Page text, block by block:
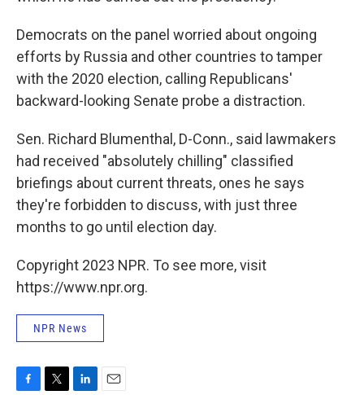
Democrats on the panel worried about ongoing
efforts by Russia and other countries to tamper
with the 2020 election, calling Republicans'
backward-looking Senate probe a distraction.
Sen. Richard Blumenthal, D-Conn., said lawmakers
had received "absolutely chilling" classified
briefings about current threats, ones he says
they're forbidden to discuss, with just three
months to go until election day.
Copyright 2023 NPR. To see more, visit
https://www.npr.org.
NPR News